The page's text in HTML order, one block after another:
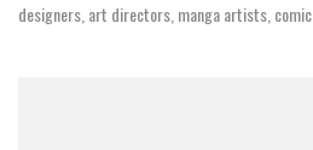
designers, art directors, manga artists, comic...